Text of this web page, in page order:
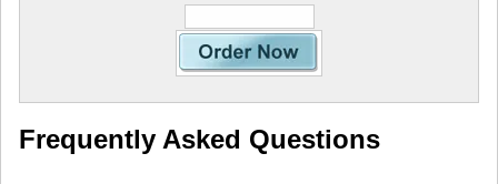
Frequently Asked Questions